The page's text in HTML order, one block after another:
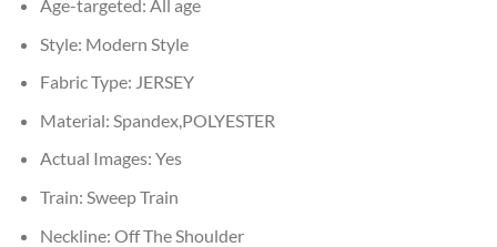
Age-targeted: All age
Style: Modern Style
Fabric Type: JERSEY
Material: Spandex,POLYESTER
Actual Images: Yes
Train: Sweep Train
Neckline: Off The Shoulder